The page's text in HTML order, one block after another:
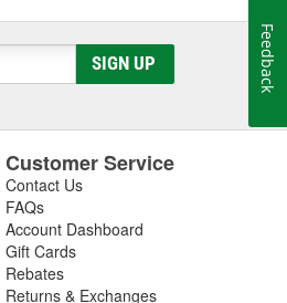
SIGN UP
Customer Service
Contact Us
FAQs
Account Dashboard
Gift Cards
Rebates
Returns & Exchanges
Feedback